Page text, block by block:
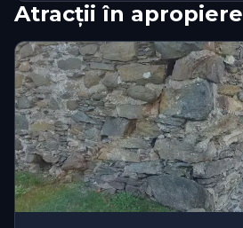
Atracții în apropiere